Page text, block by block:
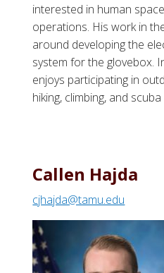
interested in human
operations. His work in
around developing the
system for the glovebox.
enjoys participating in
hiking, climbing, and scuba
Callen Hajda
cjhajda@tamu.edu